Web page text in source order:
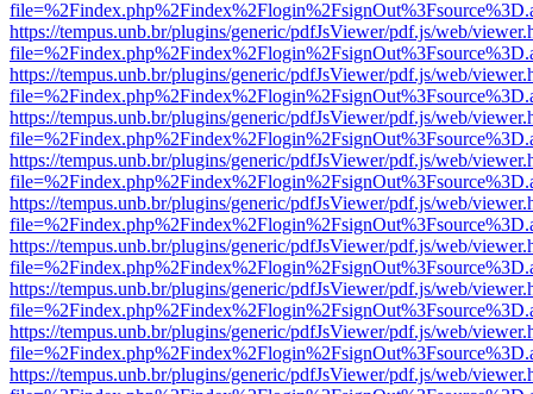
https://tempus.unb.br/plugins/generic/pdfJsViewer/pdf.js/web/
https://tempus.unb.br/plugins/generic/pdfJsViewer/pdf.js/web/
https://tempus.unb.br/plugins/generic/pdfJsViewer/pdf.js/web/
https://tempus.unb.br/plugins/generic/pdfJsViewer/pdf.js/web/
https://tempus.unb.br/plugins/generic/pdfJsViewer/pdf.js/web/
https://tempus.unb.br/plugins/generic/pdfJsViewer/pdf.js/web/
https://tempus.unb.br/plugins/generic/pdfJsViewer/pdf.js/web/
https://tempus.unb.br/plugins/generic/pdfJsViewer/pdf.js/web/
https://tempus.unb.br/plugins/generic/pdfJsViewer/pdf.js/web/